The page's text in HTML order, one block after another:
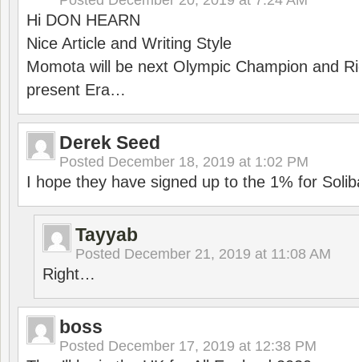
Hi DON HEARN
Nice Article and Writing Style
Momota will be next Olympic Champion and
present Era…
Derek Seed
Posted December 18, 2019 at 1:02 PM
I hope they have signed up to the 1% for
Tayyab
Posted December 21, 2019 at 11:08 AM
Right…
boss
Posted December 17, 2019 at 12:38 PM